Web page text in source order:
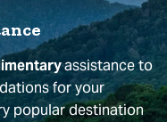
assistance to
for your
popular destination